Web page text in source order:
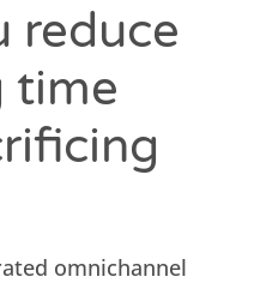
reduce
time
omnichannel